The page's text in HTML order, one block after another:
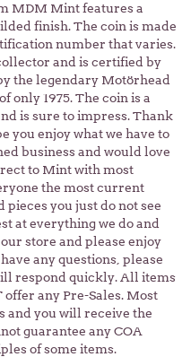
MDM Mint features a
finish. The coin is made
number that varies.
and is certified by
the legendary Motörhead
only 1975. The coin is a
is sure to impress. Thank
you enjoy what we have to
business and would love
to Mint with most
the most current
you just do not see
at everything we do and
store and please enjoy
any questions, please
respond quickly. All items
offer any Pre-Sales. Most
and you will receive the
guarantee any COA
of some items.